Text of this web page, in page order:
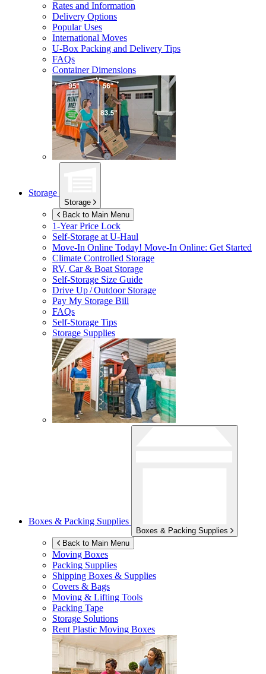
Rates and Information
Delivery Options
Popular Uses
International Moves
U-Box Packing and Delivery Tips
FAQs
Container Dimensions
Storage
Storage
Back to Main Menu
1-Year Price Lock
Self-Storage atU-Haul
Move-In Online Today! Move-In Online: Get Started
Climate Controlled Storage
RV, Car & Boat Storage
Self-Storage Size Guide
Drive Up / Outdoor Storage
Pay My Storage Bill
FAQs
Self-Storage Tips
Storage Supplies
Boxes & Packing Supplies
Boxes & Packing Supplies
Back to Main Menu
Moving Boxes
Packing Supplies
Shipping Boxes & Supplies
Covers & Bags
Moving & Lifting Tools
Packing Tape
Storage Solutions
Rent Plastic Moving Boxes